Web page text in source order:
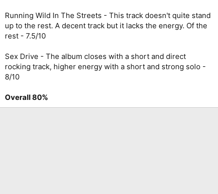
Running Wild In The Streets - This track doesn't quite stand
up to the rest. A decent track but it lacks the energy. Of the
rest - 7.5/10
Sex Drive - The album closes with a short and direct
rocking track, higher energy with a short and strong solo -
8/10
Overall 80%